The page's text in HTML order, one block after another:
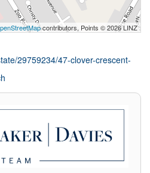
contributors, Points © 2026 LINZ
29759234/47-clover-crescent-